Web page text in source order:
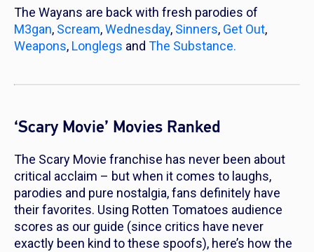
The Wayans are back with fresh parodies of
M3gan, Scream,Wednesday, Sinners, Get Out,
Weapons, Longlegs and The Substance.
‘Scary Movie’ Movies Ranked
The Scary Movie franchise has never been about
critical acclaim – but when it comes to laughs,
parodies and pure nostalgia, fans definitely have
their favorites. Using Rotten Tomatoes audience
scores as our guide (since critics have never
exactly been kind to these spoofs), here’s how the